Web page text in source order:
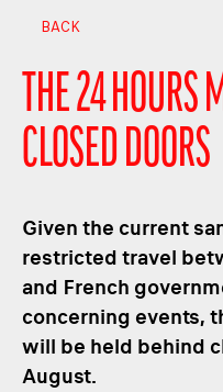
BACK
THE 24 HOURS
CLOSED DOORS
Given the current
restricted travel
and French
concerning events,
will be held behind
August.